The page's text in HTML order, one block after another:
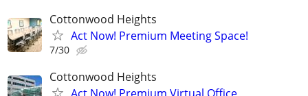
Cottonwood Heights
Act Now! Premium Meeting Space!
7/30
Cottonwood Heights